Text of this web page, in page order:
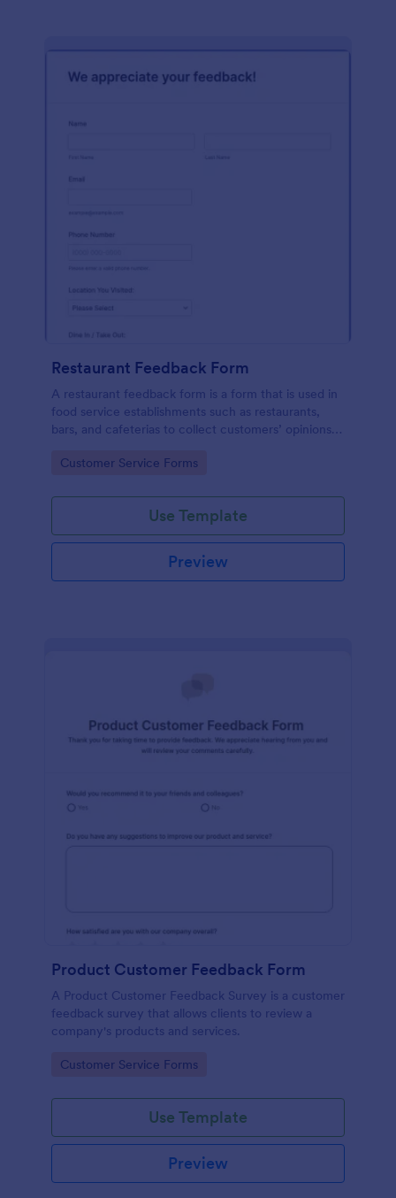
Restaurant Feedback Form
A restaurant feedback form is a form that is used in
food service establishments such as restaurants,
bars, and cafeterias to collect customers’ opinions
Go to Category:
Customer Service Forms
Use Template
Preview
Product Customer Feedback Form
A Product Customer Feedback Survey is a customer
feedback survey that allows clients to review a
company's products and services.
Go to Category:
Customer Service Forms
Use Template
Preview